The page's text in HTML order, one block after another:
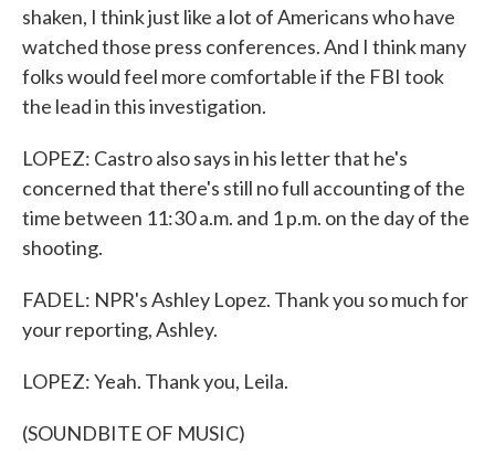
shaken, I think just like a lot of Americans who have
watched those press conferences. And I think many
folks would feel more comfortable if the FBI took
the lead in this investigation.
LOPEZ: Castro also says in his letter that he's
concerned that there's still no full accounting of the
time between 11:30 a.m. and 1 p.m. on the day of the
shooting.
FADEL: NPR's Ashley Lopez. Thank you so much for
your reporting, Ashley.
LOPEZ: Yeah. Thank you, Leila.
(SOUNDBITE OF MUSIC)